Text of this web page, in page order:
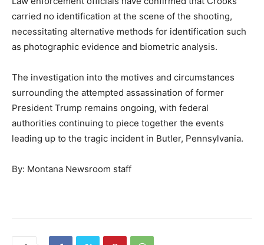
carried no identification at the scene of the shooting,
necessitating alternative methods for identification such
as photographic evidence and biometric analysis.
The investigation into the motives and circumstances
surrounding the attempted assassination of former
President Trump remains ongoing, with federal
authorities continuing to piece together the events
leading up to the tragic incident in Butler, Pennsylvania.
By: Montana Newsroom staff